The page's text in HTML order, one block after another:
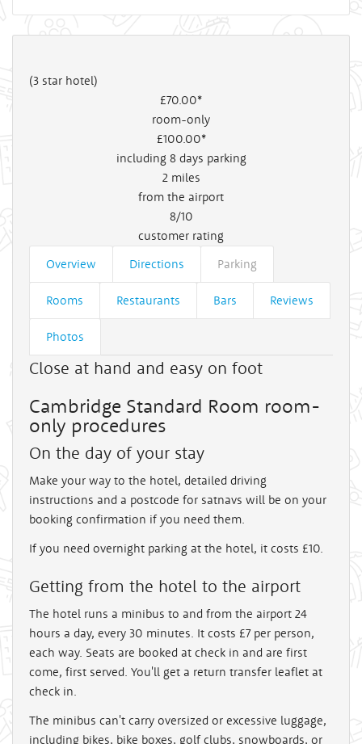
(3 star hotel)
£70 .00*
room-only
£100.00*
including 8 days parking
2 miles
from the airport
8/10
customer rating
Overview
Directions Parking
Rooms Restaurants Bars Reviews
Photos
Close at hand and easy on foot
Cambridge Standard Room room-
only procedures
On the day of your stay
Make your way to the hotel, detailed driving
instructions and a postcode for satnavs will be on your
booking confirmation if you need them.
If you need overnight parking at the hotel, it costs £10.
Getting from the hotel to the airport
The hotel runs a minibus to and from the airport 24
hours a day, every 30 minutes. It costs £7 per person,
each way. Seats are booked at check in and are first
come, first served. You'll get a return transfer leaflet at
check in.
The minibus can't carry oversized or excessive luggage,
including bikes, bike boxes, golf clubs, snowboards, or